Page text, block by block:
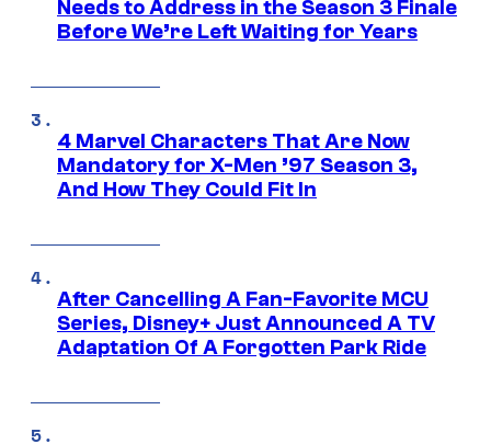
Needs to Address in the Season 3 Finale
Before We’re Left Waiting for Years
4 Marvel Characters That Are Now
Mandatory for X-Men ’97 Season 3,
And How They Could Fit In
After Cancelling A Fan-Favorite MCU
Series, Disney+ Just Announced A TV
Adaptation Of A Forgotten Park Ride